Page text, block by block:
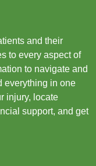
and their
to every aspect of
to navigate and
everything in one
injury, locate
support, and get